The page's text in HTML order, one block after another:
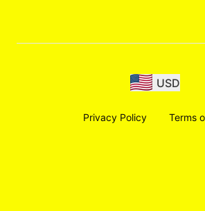
USD
Privacy Policy Terms